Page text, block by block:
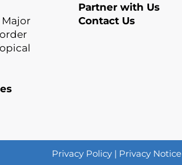
Major
Partner with Us
Contact Us
Privacy Policy | Privacy Notice